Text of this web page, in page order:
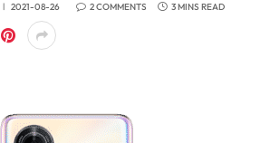
2021-08-26 2 COMMENTS 3 MINS READ